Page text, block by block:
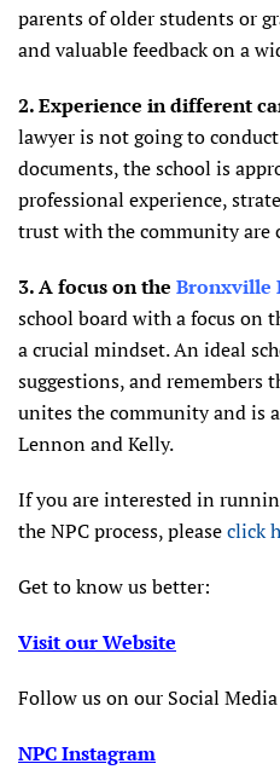
parents of older students or
and valuable feedback on a
2. Experience in different
lawyer is not going to
documents, the school is
professional experience,
trust with the community are
3. A focus on the Bronxville
school board with a focus on
a crucial mindset. An ideal
suggestions, and remembers
unites the community and is
Lennon and Kelly.
If you are interested in
the NPC process, pleaseclick
Get to know us better:
Visit our Website
Follow us on our Social Media
NPC Instagram